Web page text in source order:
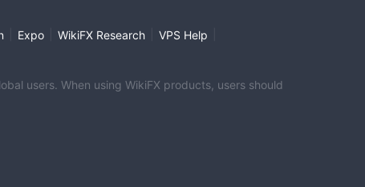
Expo WikiFX Research VPS Help
users. When using WikiFX products, users should